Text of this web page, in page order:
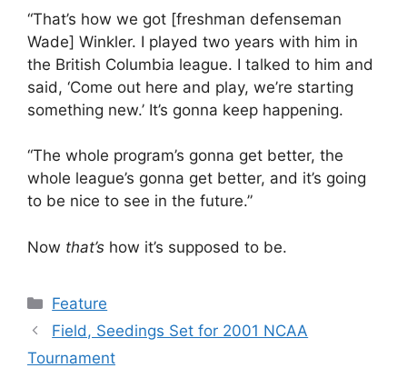
“That’s how we got [freshman defenseman
Wade] Winkler. I played two years with him in
the British Columbia league. I talked to him and
said, ‘Come out here and play, we’re starting
something new.’ It’s gonna keep happening.
“The whole program’s gonna get better, the
whole league’s gonna get better, and it’s going
to be nice to see in the future.”
Now that’s how it’s supposed to be.
Categories
Feature
Field, Seedings Set for 2001 NCAA
Tournament